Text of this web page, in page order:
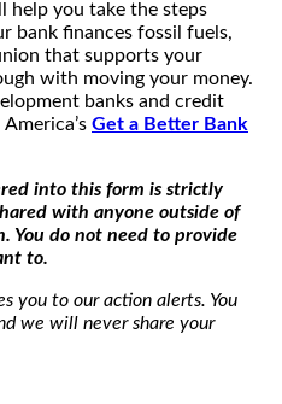
help you take the steps
bank finances fossil fuels,
that supports your
with moving your money.
banks and credit
Get a Better Bank
into this form is strictly
with anyone outside of
You do not need to provide
to.
you to our action alerts. You
we will never share your